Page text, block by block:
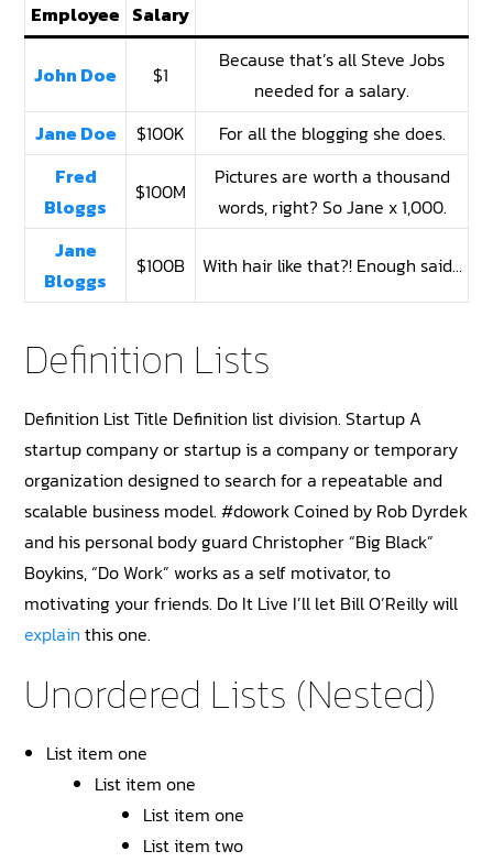
Employee Salary
John Doe $1
Because that’s all Steve Jobs
needed for a salary.
Jane Doe
$100K
For all the blogging she does.
Fred
Bloggs
$100M
Pictures are worth a thousand
words, right? So Jane x 1,000.
Jane
Bloggs
$100B With hair like that?! Enough said…
Definition Lists
Definition List Title Definition list division. Startup A
startup company or startup is a company or temporary
organization designed to search for a repeatable and
scalable business model. #dowork Coined by Rob Dyrdek
and his personal body guard Christopher “Big Black”
Boykins, “Do Work” works as a self motivator, to
motivating your friends. Do It Live I’ll let Bill O’Reilly will
explain this one.
Unordered Lists (Nested)
List item one
List item one
List item one
List item two